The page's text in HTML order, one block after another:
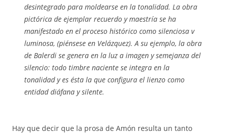
desintegrado para moldearse en la tonalidad. La obra
pictórica de ejemplar recuerdo y maestría se ha
manifestado en el proceso histórico como silenciosa v
luminosa, (piénsese en Velázquez). A su ejemplo, la obra
de Balerdi se genera en la luz a imagen y semejanza del
silencio: todo timbre naciente se integra en la
tonalidad y es ésta la que configura el lienzo como
entidad diáfana y silente.
Hay que decir que la prosa de Amón resulta un tanto